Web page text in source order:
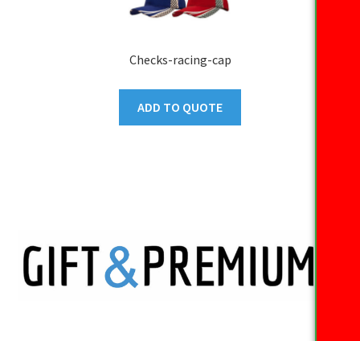
Checks-racing-cap
ADD TO QUOTE